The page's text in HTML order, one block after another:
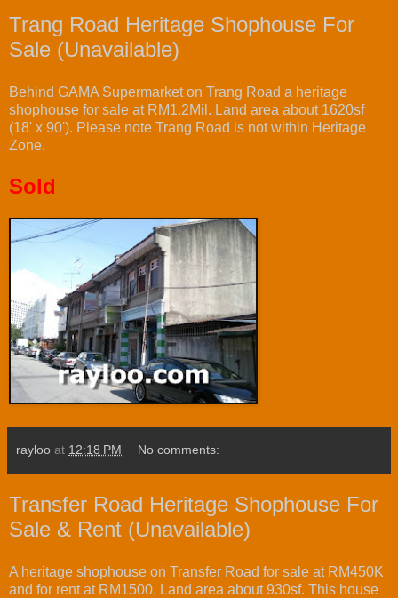
Trang Road Heritage Shophouse For
Sale (Unavailable)
Behind GAMA Supermarket on Trang Road a heritage
shophouse for sale at RM1.2Mil. Land area about 1620sf
(18' x 90'). Please note Trang Road is not within Heritage
Zone.
Sold
rayloo at 12:18 PM No comments:
Transfer Road Heritage Shophouse For
Sale & Rent (Unavailable)
A heritage shophouse on Transfer Road for sale at RM450K
and for rent at RM1500. Land area about 930sf. This house